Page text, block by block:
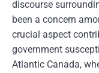
discourse
been a concern
crucial aspect
government
Atlantic Canada,